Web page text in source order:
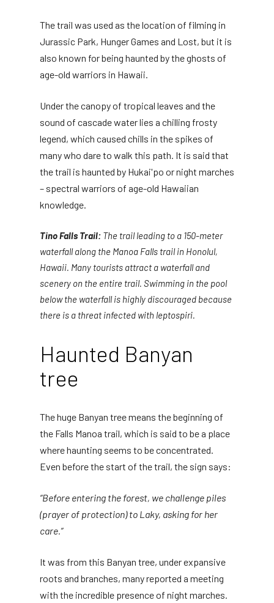
The trail was used as the location of filming in
Jurassic Park, Hunger Games and Lost, but it is
also known for being haunted by the ghosts of
age-old warriors in Hawaii.
Under the canopy of tropical leaves and the
sound of cascade water lies a chilling frosty
legend, which caused chills in the spikes of
many who dare to walk this path. It is said that
the trail is haunted by Hukai'po or night marches
– spectral warriors of age-old Hawaiian
knowledge.
Tino Falls Trail: The trail leading to a 150-meter
waterfall along the Manoa Falls trail in Honolul,
Hawaii. Many tourists attract a waterfall and
scenery on the entire trail. Swimming in the pool
below the waterfall is highly discouraged because
there is a threat infected with leptospiri.
Haunted Banyan
tree
The huge Banyan tree means the beginning of
the Falls Manoa trail, which is said to be a place
where haunting seems to be concentrated.
Even before the start of the trail, the sign says:
“Before entering the forest, we challenge piles
(prayer of protection) to Laky, asking for her
care.”
It was from this Banyan tree, under expansive
roots and branches, many reported a meeting
with the incredible presence of night marches.